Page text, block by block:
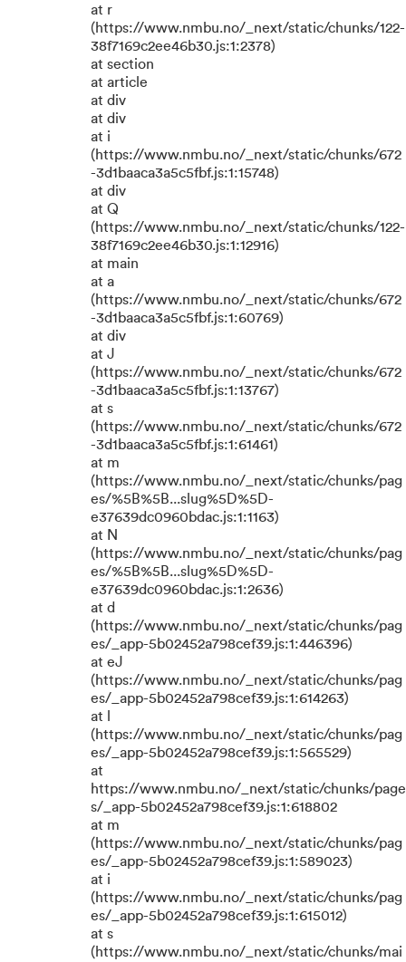
at r
(https://www.nmbu.no/_next/static/chunks/122-
38f7169c2ee46b30.js:1:2378)
at section
at article
at div
at div
at i
(https://www.nmbu.no/_next/static/chunks/672
-3d1baaca3a5c5fbf.js:1:15748)
at div
at Q
(https://www.nmbu.no/_next/static/chunks/122-
38f7169c2ee46b30.js:1:12916)
at main
at a
(https://www.nmbu.no/_next/static/chunks/672
-3d1baaca3a5c5fbf.js:1:60769)
at div
at J
(https://www.nmbu.no/_next/static/chunks/672
-3d1baaca3a5c5fbf.js:1:13767)
at s
(https://www.nmbu.no/_next/static/chunks/672
-3d1baaca3a5c5fbf.js:1:61461)
at m
(https://www.nmbu.no/_next/static/chunks/pag
es/%5B%5B...slug%5D%5D-
e37639dc0960bdac.js:1:1163)
at N
(https://www.nmbu.no/_next/static/chunks/pag
es/%5B%5B...slug%5D%5D-
e37639dc0960bdac.js:1:2636)
at d
(https://www.nmbu.no/_next/static/chunks/pag
es/_app-5b02452a798cef39.js:1:446396)
at eJ
(https://www.nmbu.no/_next/static/chunks/pag
es/_app-5b02452a798cef39.js:1:614263)
at l
(https://www.nmbu.no/_next/static/chunks/pag
es/_app-5b02452a798cef39.js:1:565529)
at
https://www.nmbu.no/_next/static/chunks/page
s/_app-5b02452a798cef39.js:1:618802
at m
(https://www.nmbu.no/_next/static/chunks/pag
es/_app-5b02452a798cef39.js:1:589023)
at i
(https://www.nmbu.no/_next/static/chunks/pag
es/_app-5b02452a798cef39.js:1:615012)
at s
(https://www.nmbu.no/_next/static/chunks/mai